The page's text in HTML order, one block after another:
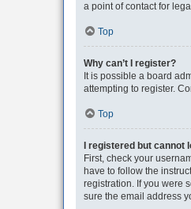
a point of contact for
Top
Why can’t I register?
It is possible a board
attempting to register.
Top
I registered but cannot
First, check your
have to follow the
registration. If you were
sure the email address